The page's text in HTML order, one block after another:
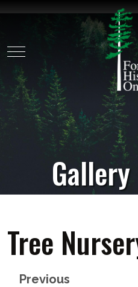
Mobile Menu Toggle
Gallery
Tree
Previous